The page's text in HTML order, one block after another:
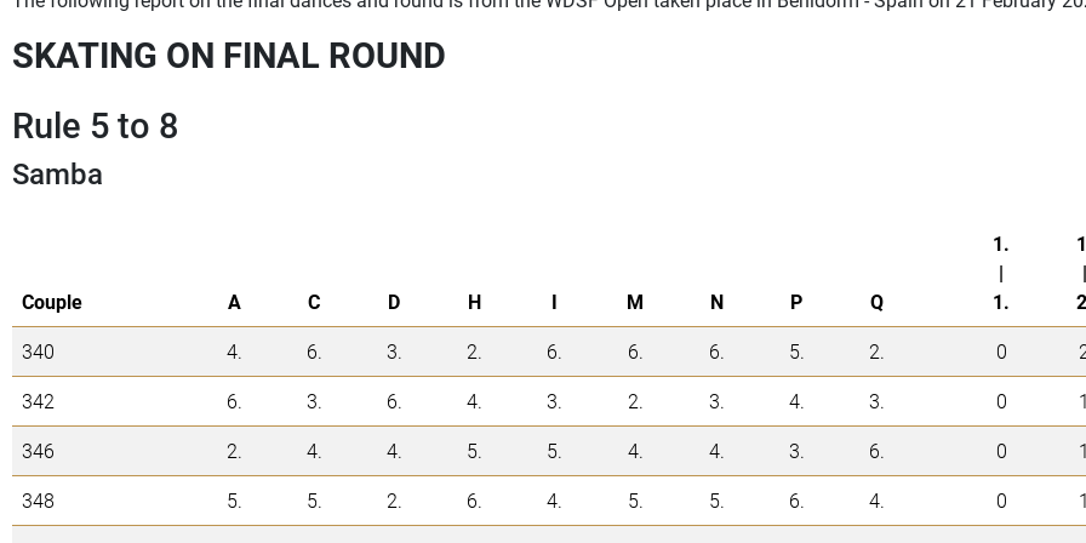
SKATING ON FINAL ROUND
Rule 5 to 8
Samba
Couple A C D H I M N P Q
1.
|
1.
|
340
4. 6. 3. 2. 6. 6. 6. 5. 2. 0
342
6. 3. 6. 4. 3. 2. 3. 4. 3. 0
346
2. 4. 4. 5. 5. 4. 4. 3. 6. 0
348
5. 5. 2. 6. 4. 5. 5. 6. 4. 0